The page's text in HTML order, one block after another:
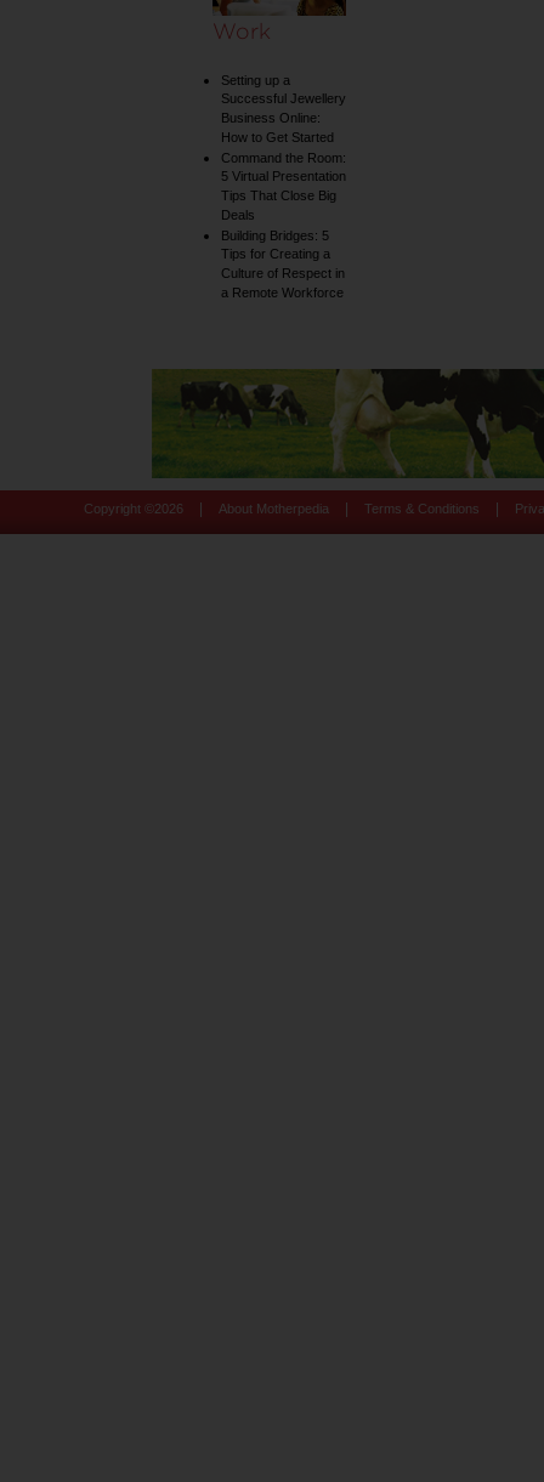
Work
Setting up a
Successful Jewellery
Business Online:
How to Get Started
Command the Room:
5 Virtual Presentation
Tips That Close Big
Deals
Building Bridges: 5
Tips for Creating a
Culture of Respect in
a Remote Workforce
Copyright © 2026 About Motherpedia Terms & Conditions